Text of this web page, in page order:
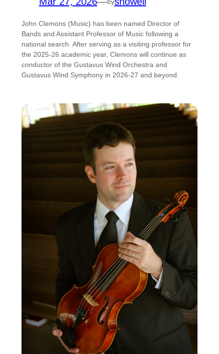
John Clemons (Music) has been named Director of
Bands and Assistant Professor of Music following a
national search. After serving as a visiting professor for
the 2025-26 academic year, Clemons will continue as
conductor of the Gustavus Wind Orchestra and
Gustavus Wind Symphony in 2026-27 and beyond.